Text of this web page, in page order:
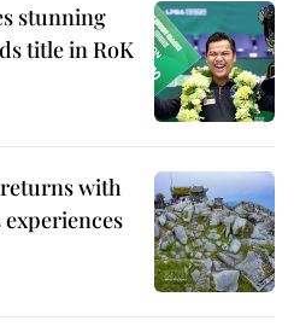
stunning
title in RoK
with